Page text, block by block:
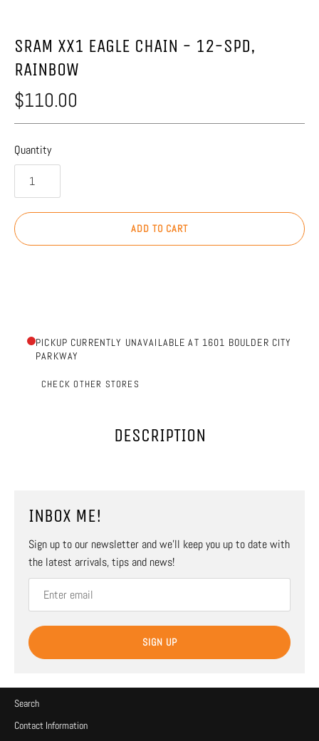
SRAM XX1 EAGLE CHAIN - 12-SPD,
RAINBOW
$110.00
Quantity
ADD TO CART
PICKUP CURRENTLY UNAVAILABLE AT 1601 BOULDER CITY
PARKWAY
CHECK OTHER STORES
DESCRIPTION
INBOX ME!
Sign up to our newsletter and we’ll keep you up to date with
the latest arrivals, tips and news!
SIGN UP
Search
Contact Information